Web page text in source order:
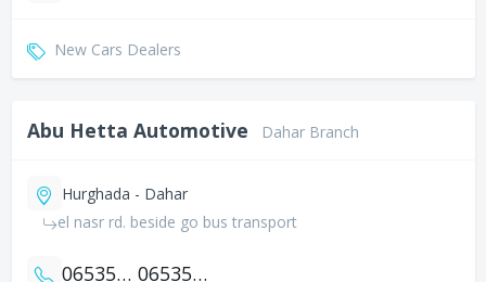
New Cars Dealers
Abu Hetta Automotive Dahar Branch
Hurghada - Dahar
el nasr rd. beside go bus transport
0653556295 0653556294